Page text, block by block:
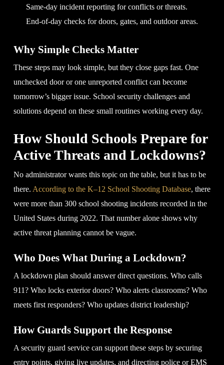
Same-day incident reporting for conflicts or threats.
End-of-day checks for doors, gates, and outdoor areas.
Why Simple Checks Matter
These steps may look simple, but they close gaps fast. One
unchecked door or one unreported conflict can become
tomorrow’s bigger issue. School security challenges and
solutions depend on these small routines working every day.
How Should Schools Prepare for
Active Threats and Lockdowns?
No administrator wants this topic on the table, but it has to be
there. According to the K–12 School Shooting Database, there
were more than 300 school shooting incidents recorded in the
United States during 2022. That number alone shows why
active threat planning cannot be vague.
Who Does What During a Lockdown?
A lockdown plan should answer direct questions. Who calls
911? Who locks exterior doors? Who alerts classrooms? Who
meets first responders? Who updates district leadership?
How Guards Support the Response
A security guard service can support these steps by securing
entry points, giving live updates, and directing police or EMS